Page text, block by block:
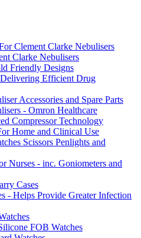
Clement Clarke Nebulisers
Clarke Nebulisers
Friendly Designs
Efficient Drug
Accessories and Spare Parts
- Omron Healthcare
Compressor Technology
Home and Clinical Use
Scissors Penlights and
Nurses - inc. Goniometers and
Cases
- Helps Provide Greater Infection
FOB Watches